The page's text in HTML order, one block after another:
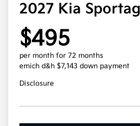
2027 Kia
$495
per month for 72 months
emich d&h $7,143 down payment
Disclosure